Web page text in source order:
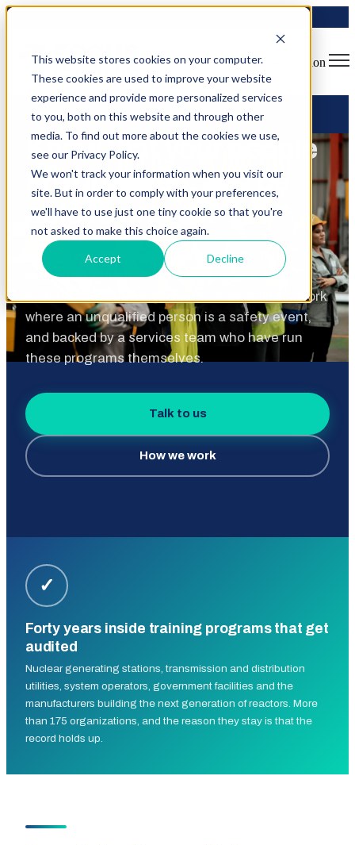
This website stores cookies on your computer.
These cookies are used to improve your website
experience and provide more personalized services
to you, both on this website and through other
media. To find out more about the cookies we use,
see our Privacy Policy.
We won't track your information when you visit our
site. But in order to comply with your preferences,
we'll have to use just one tiny cookie so that you're
not asked to make this choice again.
Accept Decline
Open main navigation
Know that your people
are qualified, and be
able toprove it
FOCUS Learning builds the software that
regulated industries run their training and
qualification programs on. Purpose-built for work
where an unqualified person is a safety event,
and backed by a services team who have run
these programs themselves.
Talk to us
How we work
✓
Forty years inside training programs that get
audited
Nuclear generating stations, transmission and distribution
utilities, system operators, government facilities and the
manufacturers building the next generation of reactors. More
than 175 organizations, and the reason they stay is that the
record holds up.